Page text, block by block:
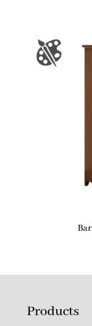
Products